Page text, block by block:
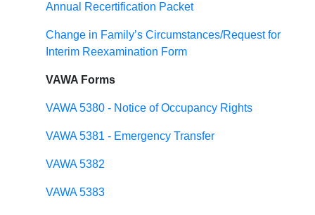
Annual Recertification Packet
Change in Family’s Circumstances/Request for
Interim Reexamination Form
VAWA Forms
VAWA 5380 - Notice of Occupancy Rights
VAWA 5381 - Emergency Transfer
VAWA 5382
VAWA 5383